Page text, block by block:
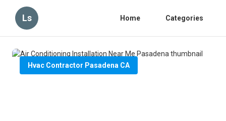
Ls Home Categories
Hvac Contractor Pasadena CA